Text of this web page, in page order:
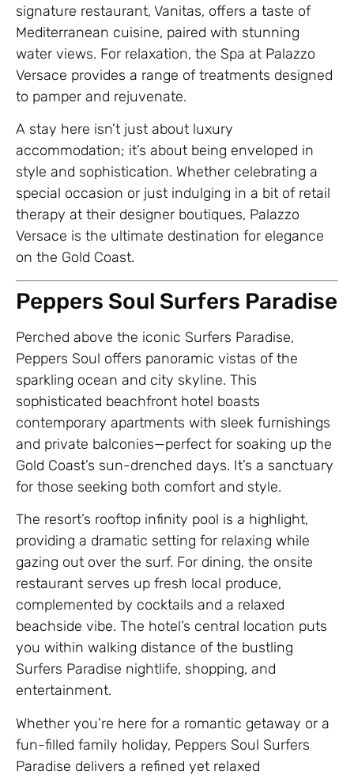
signature restaurant, Vanitas, offers a taste of
Mediterranean cuisine, paired with stunning
water views. For relaxation, the Spa at Palazzo
Versace provides a range of treatments designed
to pamper and rejuvenate.
A stay here isn’t just about luxury
accommodation; it’s about being enveloped in
style and sophistication. Whether celebrating a
special occasion or just indulging in a bit of retail
therapy at their designer boutiques, Palazzo
Versace is the ultimate destination for elegance
on the Gold Coast.
Peppers Soul Surfers Paradise
Perched above the iconic Surfers Paradise,
Peppers Soul offers panoramic vistas of the
sparkling ocean and city skyline. This
sophisticated beachfront hotel boasts
contemporary apartments with sleek furnishings
and private balconies—perfect for soaking up the
Gold Coast’s sun-drenched days. It’s a sanctuary
for those seeking both comfort and style.
The resort’s rooftop infinity pool is a highlight,
providing a dramatic setting for relaxing while
gazing out over the surf. For dining, the onsite
restaurant serves up fresh local produce,
complemented by cocktails and a relaxed
beachside vibe. The hotel’s central location puts
you within walking distance of the bustling
Surfers Paradise nightlife, shopping, and
entertainment.
Whether you’re here for a romantic getaway or a
fun-filled family holiday, Peppers Soul Surfers
Paradise delivers a refined yet relaxed